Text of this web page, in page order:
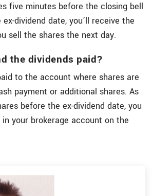
five minutes before the closing bell
dividend date, you’ll receive the
sell the shares the next day.
the dividends paid?
to the account where shares are
payment or additional shares. As
before the ex-dividend date, you
your brokerage account on the